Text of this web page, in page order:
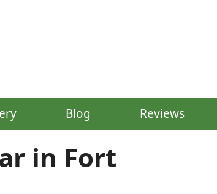
Blog Reviews
in Fort